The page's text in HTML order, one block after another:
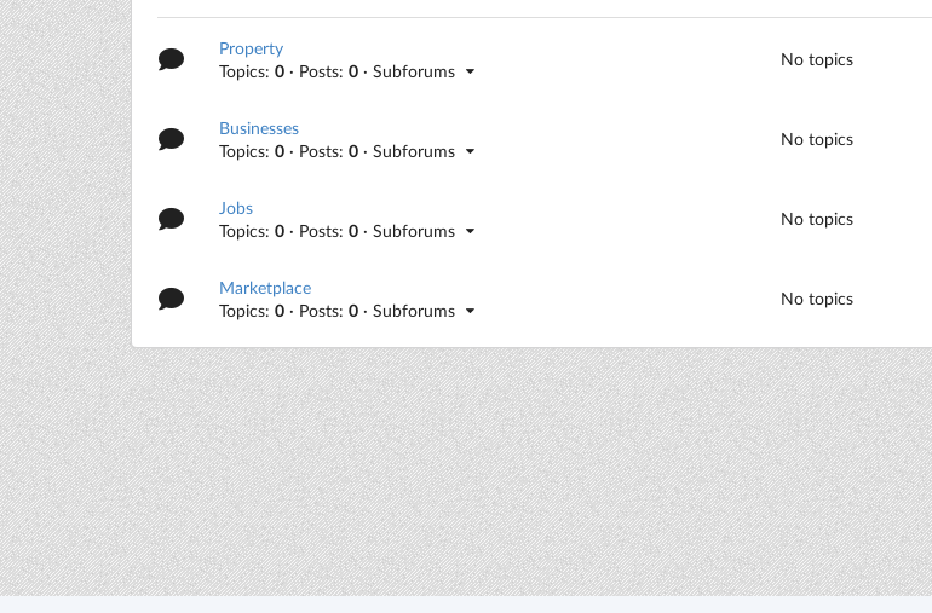
Property
Topics:0 · Posts:0 · Subforums
No topics
Businesses
Topics:0 · Posts:0 · Subforums
No topics
Jobs
Topics:0 · Posts:0 · Subforums
No topics
Marketplace
Topics:0 · Posts:0 · Subforums
No topics